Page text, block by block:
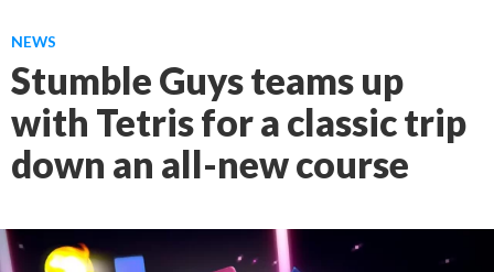
NEWS
Stumble Guys teams up
with Tetris for a classic trip
down an all-new course